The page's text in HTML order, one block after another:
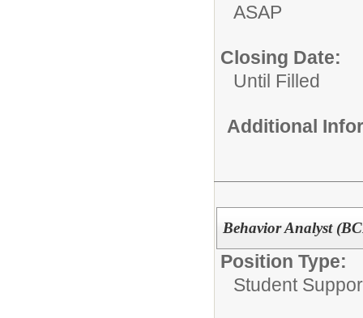
ASAP
Closing Date:
Until Filled
Additional
Behavior Analyst
Position Type:
Student